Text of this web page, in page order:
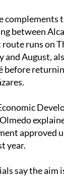
complements
between
route runs on
and August,
before
approved
year.
say the aim